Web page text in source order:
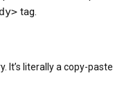
tag.
It’s literally a copy-paste